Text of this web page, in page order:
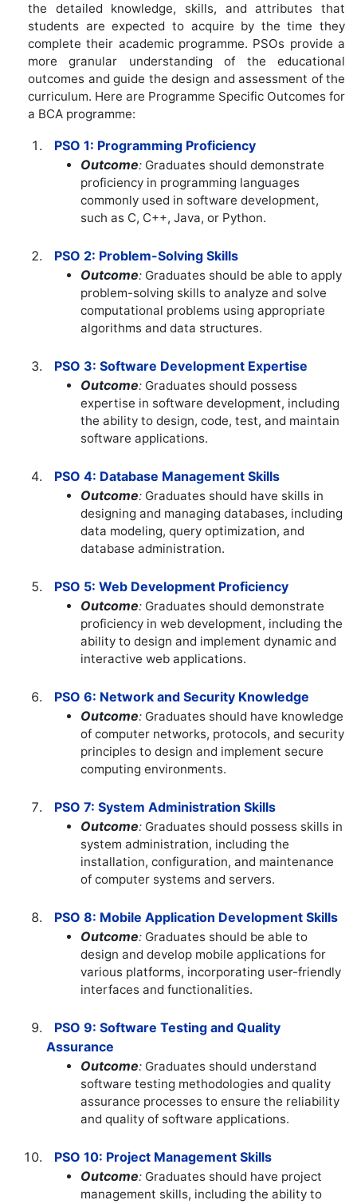
the detailed knowledge, skills, and attributes that
students are expected to acquire by the time they
complete their academic programme. PSOs provide a
more granular understanding of the educational
outcomes and guide the design and assessment of the
curriculum. Here are Programme Specific Outcomes for
a BCA programme:
PSO 1: Programming Proficiency
Outcome: Graduates should demonstrate
proficiency in programming languages
commonly used in software development,
such as C, C++, Java, or Python.
PSO 2: Problem-Solving Skills
Outcome: Graduates should be able to apply
problem-solving skills to analyze and solve
computational problems using appropriate
algorithms and data structures.
PSO 3: Software Development Expertise
Outcome: Graduates should possess
expertise in software development, including
the ability to design, code, test, and maintain
software applications.
PSO 4: Database Management Skills
Outcome: Graduates should have skills in
designing and managing databases, including
data modeling, query optimization, and
database administration.
PSO 5: Web Development Proficiency
Outcome: Graduates should demonstrate
proficiency in web development, including the
ability to design and implement dynamic and
interactive web applications.
PSO 6: Network and Security Knowledge
Outcome: Graduates should have knowledge
of computer networks, protocols, and security
principles to design and implement secure
computing environments.
PSO 7: System Administration Skills
Outcome: Graduates should possess skills in
system administration, including the
installation, configuration, and maintenance
of computer systems and servers.
PSO 8: Mobile Application Development Skills
Outcome: Graduates should be able to
design and develop mobile applications for
various platforms, incorporating user-friendly
interfaces and functionalities.
PSO 9: Software Testing and Quality
Assurance
Outcome: Graduates should understand
software testing methodologies and quality
assurance processes to ensure the reliability
and quality of software applications.
PSO 10: Project Management Skills
Outcome: Graduates should have project
management skills, including the ability to